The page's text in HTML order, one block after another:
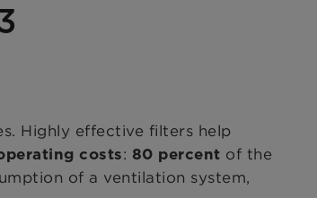
Highly effective filters help
costs: 80 percent of the
of a ventilation system,